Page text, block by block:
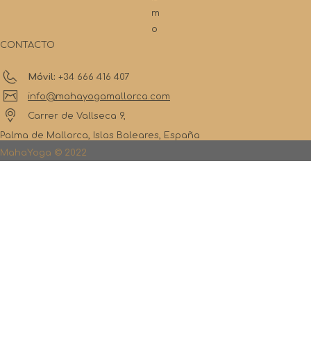
m
o
CONTACTO
Móvil: +34 666 416 407
info@mahayogamallorca.com
Carrer de Vallseca 9,
Palma de Mallorca, Islas Baleares, España
MahaYoga © 2022